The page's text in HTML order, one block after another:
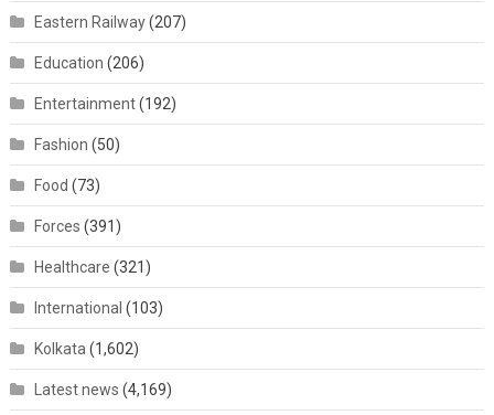
Eastern Railway(207)
Education (206)
Entertainment(192)
Fashion (50)
Food (73)
Forces (391)
Healthcare (321)
International (103)
Kolkata (1,602)
Latest news (4,169)